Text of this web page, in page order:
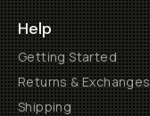
Help
Getting Started
Returns & Exchanges
Shipping